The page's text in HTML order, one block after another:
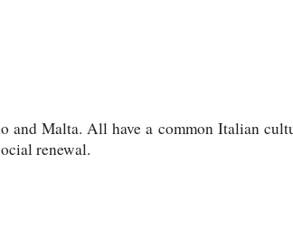
and Malta. All have a common Italian
renewal.